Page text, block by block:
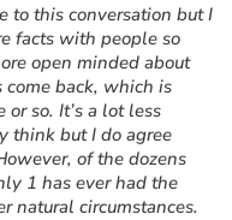
to this conversation but I
facts with people so
open minded about
back, which is
so. It’s a lot less
think but I do agree
of the dozens
1 has ever had the
natural circumstances.